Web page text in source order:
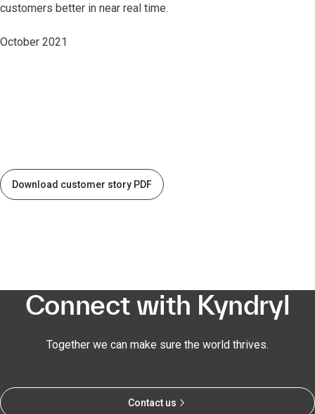
customers better in near real time.
October 2021
Download customer story PDF
Connect with Kyndryl
Together we can make sure the world thrives.
Contact us